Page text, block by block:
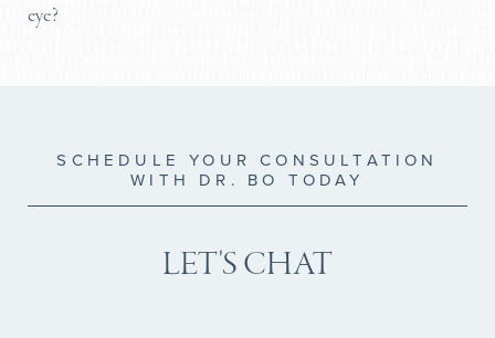
grade skincare for pigment issues.
comfortable. For patients with a pre-existing history
Elevating your blood pressure too soon can cause
eye?
remove the bag, not alter the almond shape or
natural contour of your eye.
SCHEDULE YOUR CONSULTATION
WITH DR. BO TODAY
LET'S CHAT